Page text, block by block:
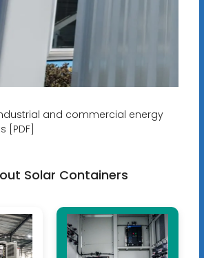
and commercial energy
[PDF]
Solar Containers